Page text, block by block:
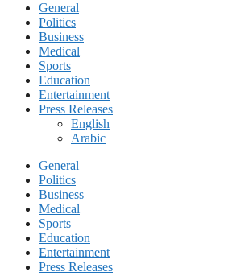
General
Politics
Business
Medical
Sports
Education
Entertainment
Press Releases
English
Arabic
General
Politics
Business
Medical
Sports
Education
Entertainment
Press Releases